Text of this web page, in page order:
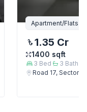
Apartment/Flats
1.35 Cr
1400 sqft
3 Bed 3 Bath
Road 17, Sector